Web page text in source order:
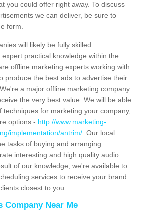
you could offer right away. To discuss
we can deliver, be sure to
form.
will likely be fully skilled
practical knowledge within the
offline marketing experts working with
produce the best ads to advertise their
a major offline marketing company
the very best value. We will be able
techniques for marketing your company,
options - http://www.marketing-
implementation/antrim/ . Our local
tasks of buying and arranging
interesting and high quality audio
of our knowledge, we're available to
services to receive your brand
closest to you.
Company Near Me